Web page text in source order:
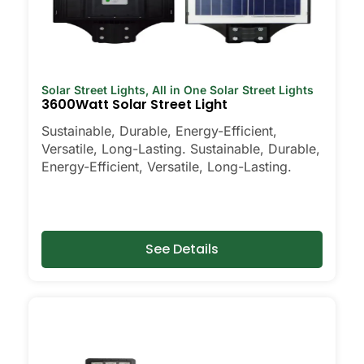
Solar Street Lights, All in One Solar Street Lights
3600Watt Solar Street Light
Sustainable, Durable, Energy-Efficient,
Versatile, Long-Lasting. Sustainable, Durable,
Energy-Efficient, Versatile, Long-Lasting.
See Details